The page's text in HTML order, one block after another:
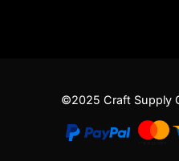
©2025 Craft Supply